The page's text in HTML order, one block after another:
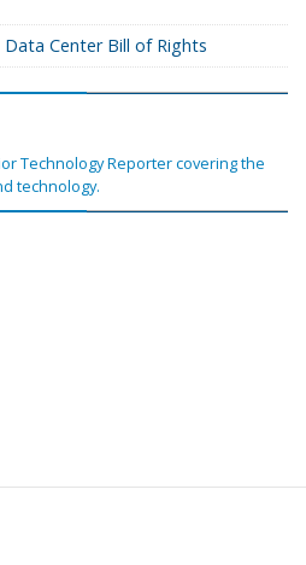
Center Bill of Rights
Technology Reporter covering the
technology.